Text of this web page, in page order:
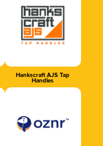
Hankscraft AJS Tap
Handles